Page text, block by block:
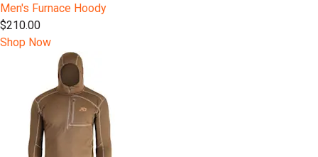
Men's Furnace Hoody
$210.00
Shop Now